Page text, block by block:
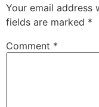
Your email address
fields are marked *
Comment *